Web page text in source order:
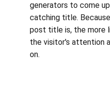
generators to come
catching title.
post title is, the more
the visitor's attention
on.